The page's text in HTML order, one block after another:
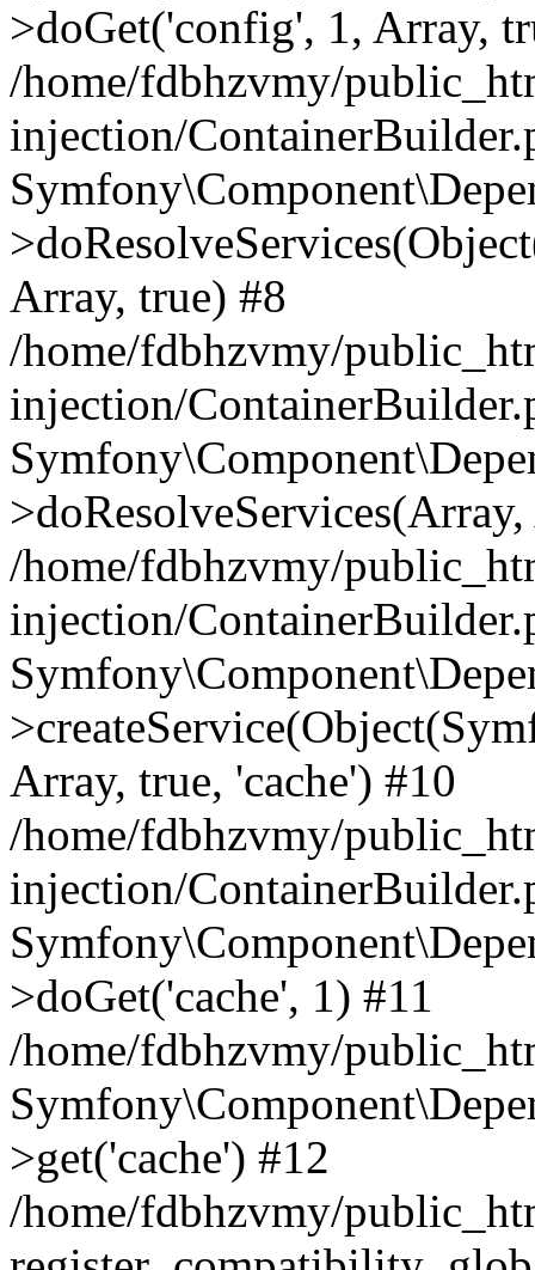
>doGet('config', 1, Array,
/home/fdbhzvmy/
injection/
Array, true) #8
/home/fdbhzvmy/
injection/
/home/fdbhzvmy/
injection/
Array, true, 'cache') #10
/home/fdbhzvmy/
injection/
>doGet('cache', 1) #11
/home/fdbhzvmy/
>get('cache') #12
/home/fdbhzvmy/